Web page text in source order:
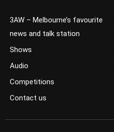
3AW – Melbourne’s favourite
news and talk station
Shows
Audio
Competitions
Contact us